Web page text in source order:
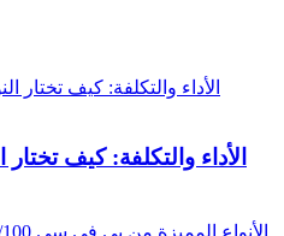
الأداء والتكلفة: كيف